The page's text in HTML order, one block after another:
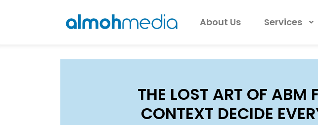
About Us Services
THE LOST ART OF
CONTEXT DECIDE